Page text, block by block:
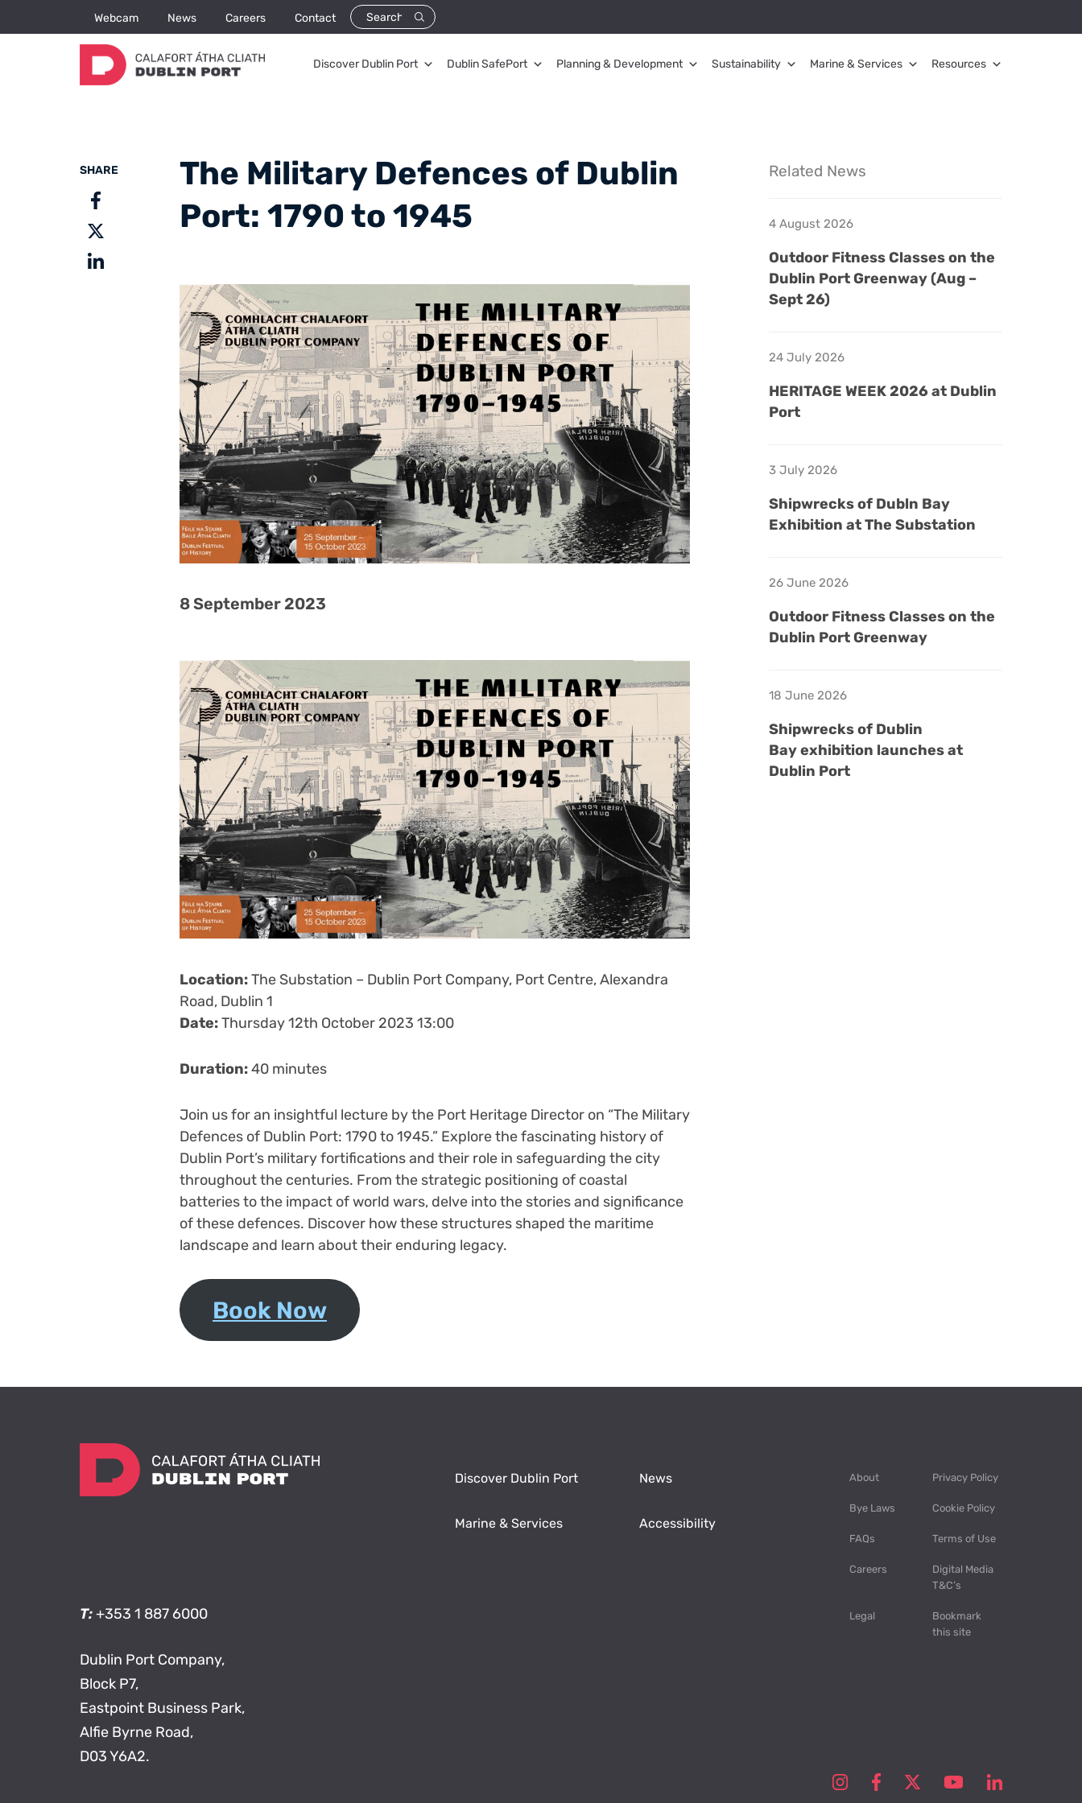
Webcam News Careers Contact
Discover Dublin Port Dublin SafePort Planning & Development Sustainability Marine & Services Resources
SHARE
The Military Defences of Dublin
Port: 1790 to 1945
8 September 2023
Location:The Substation – Dublin Port Company, Port Centre, Alexandra
Road, Dublin 1
Date:Thursday 12th October 2023 13:00
Duration:40 minutes
Join us for an insightful lecture by the Port Heritage Director on “The Military
Defences of Dublin Port: 1790 to 1945.” Explore the fascinating history of
Dublin Port’s military fortifications and their role in safeguarding the city
throughout the centuries. From the strategic positioning of coastal
batteries to the impact of world wars, delve into the stories and significance
of these defences. Discover how these structures shaped the maritime
landscape and learn about their enduring legacy.
Book Now
Related News
4 August 2026
Outdoor Fitness Classes on the
Dublin Port Greenway (Aug –
Sept 26)
24 July 2026
HERITAGE WEEK 2026 at Dublin
Port
3 July 2026
Shipwrecks of Dubln Bay
Exhibition at The Substation
26 June 2026
Outdoor Fitness Classes on the
Dublin Port Greenway
18 June 2026
Shipwrecks of Dublin
Bay exhibition launches at
Dublin Port
T:+353 1 887 6000
Dublin Port Company,
Block P7,
Eastpoint Business Park,
Alfie Byrne Road,
D03 Y6A2.
Discover Dublin Port News
Marine & Services Accessibility
About Privacy Policy
Bye Laws Cookie Policy
FAQs Terms of Use
Careers
Digital Media
T&C’s
Legal
Bookmark
this site